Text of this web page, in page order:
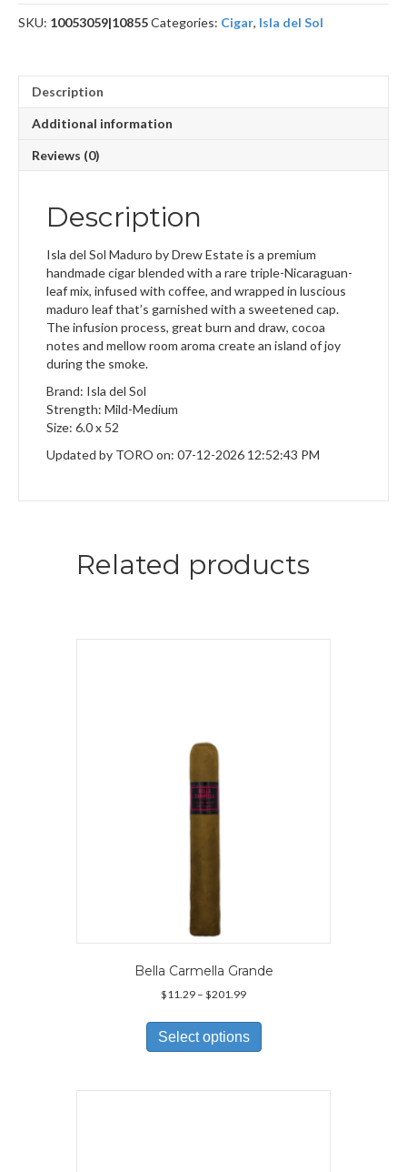
Maduro
Toro
SKU: 10053059|10855Categories: Cigar, Isla del Sol
Description
Additional information
Reviews (0)
Description
Isla del Sol Maduro by Drew Estate is a premium
handmade cigar blended with a rare triple-Nicaraguan-
leaf mix, infused with coffee, and wrapped in luscious
maduro leaf that’s garnished with a sweetened cap.
The infusion process, great burn and draw, cocoa
notes and mellow room aroma create an island of joy
during the smoke.
Brand: Isla del Sol
Strength: Mild-Medium
Size: 6.0 x 52
Updated by TORO on: 07-12-2026 12:52:43 PM
Related products
Bella Carmella Grande
$11.29 – $201.99Price
$11.29
through
$201.99
Select options
has
variants.